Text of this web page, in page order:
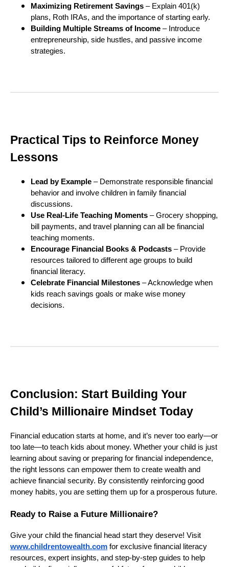
Maximizing Retirement Savings – Explain 401(k)
plans, Roth IRAs, and the importance of starting early.
Building Multiple Streams of Income – Introduce
entrepreneurship, side hustles, and passive income
strategies.
Practical Tips to Reinforce Money
Lessons
Lead by Example – Demonstrate responsible financial
behavior and involve children in family financial
discussions.
Use Real-Life Teaching Moments – Grocery shopping,
bill payments, and travel planning can all be financial
teaching moments.
Encourage Financial Books & Podcasts – Provide
resources tailored to different age groups to build
financial literacy.
Celebrate Financial Milestones – Acknowledge when
kids reach savings goals or make wise money
decisions.
Conclusion: Start Building Your
Child’s Millionaire Mindset Today
Financial education starts at home, and it’s never too early—or
too late—to teach kids about money. Whether your child is just
learning about saving or preparing for financial independence,
the right lessons can empower them to create wealth and
achieve financial security. By consistently reinforcing good
money habits, you are setting them up for a prosperous future.
Ready to Raise a Future Millionaire?
Give your child the financial head start they deserve! Visit
www.childrentowealth.com for exclusive financial literacy
resources, expert insights, and step-by-step guides to help